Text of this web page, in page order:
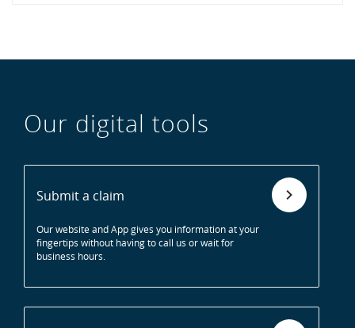
Our digital tools
Submit a claim
Our website and App gives you information at your
fingertips without having to call us or wait for
business hours.